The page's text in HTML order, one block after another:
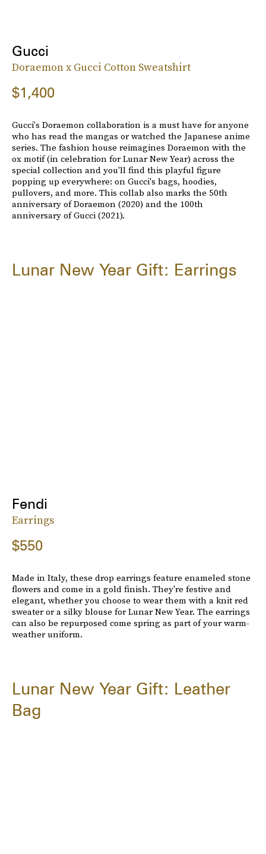
Gucci
Doraemon x Gucci Cotton Sweatshirt
$1,400
Gucci's Doraemon collaboration is a must have for anyone
who has read the mangas or watched the Japanese anime
series. The fashion house reimagines Doraemon with the
ox motif (in celebration for Lunar New Year) across the
special collection and you'll find this playful figure
popping up everywhere: on Gucci's bags, hoodies,
pullovers, and more. This collab also marks the 50th
anniversary of Doraemon (2020) and the 100th
anniversary of Gucci (2021).
Lunar New Year Gift: Earrings
Fendi
Earrings
$550
Made in Italy, these drop earrings feature enameled stone
flowers and come in a gold finish. They're festive and
elegant, whether you choose to wear them with a knit red
sweater or a silky blouse for Lunar New Year. The earrings
can also be repurposed come spring as part of your warm-
weather uniform.
Lunar New Year Gift: Leather
Bag